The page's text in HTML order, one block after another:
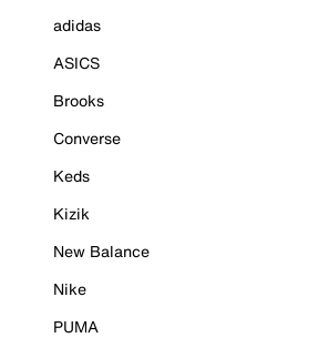
adidas
ASICS
Brooks
Converse
Keds
Kizik
New Balance
Nike
PUMA